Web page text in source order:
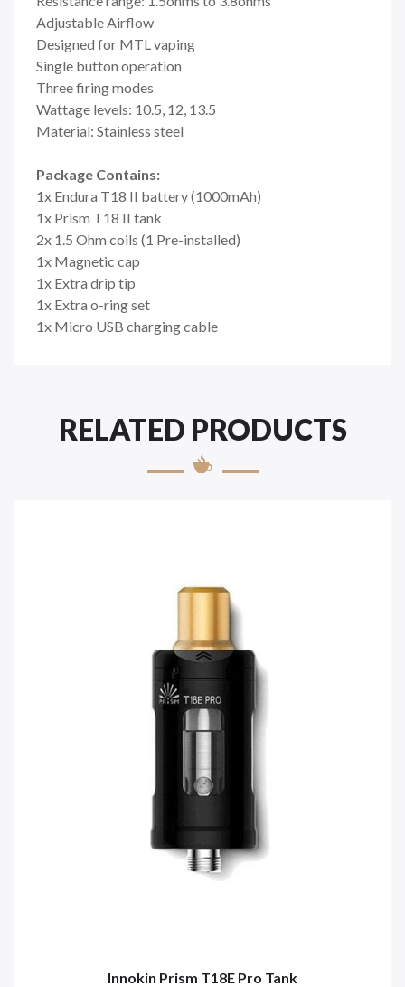
Adjustable Airflow
Designed for MTL vaping
Single button operation
Three firing modes
Wattage levels: 10.5, 12, 13.5
Material: Stainless steel
Package Contains:
1x Endura T18 II battery (1000mAh)
1x Prism T18 II tank
2x 1.5 Ohm coils (1 Pre-installed)
1x Magnetic cap
1x Extra drip tip
1x Extra o-ring set
1x Micro USB charging cable
RELATED PRODUCTS
Innokin Prism T18E Pro Tank